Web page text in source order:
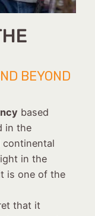
BEYOND
based
in the
continental
in the
is one of the
that it